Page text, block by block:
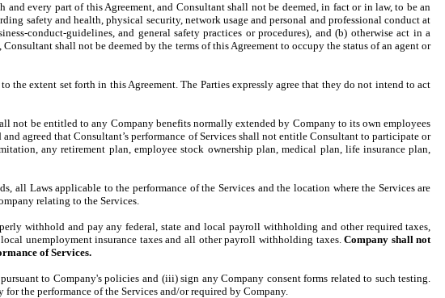
every part of this Agreement, and Consultant shall not be deemed, in fact or in law, to be an
safety and health, physical security, network usage and personal and professional conduct at
conduct-guidelines, and general safety practices or procedures), and (b) otherwise act in a
shall not be deemed by the terms of this Agreement to occupy the status of an agent or
the extent set forth in this Agreement. The Parties expressly agree that they do not intend to act
not be entitled to any Company benefits normally extended by Company to its own employees
agreed that Consultant’s performance of Services shall not entitle Consultant to participate or
any retirement plan, employee stock ownership plan, medical plan, life insurance plan,
all Laws applicable to the performance of the Services and the location where the Services are
relating to the Services.
withhold and pay any federal, state and local payroll withholding and other required taxes,
unemployment insurance taxes and all other payroll withholding taxes.Company shall not
of Services.
to Company's policies and (iii) sign any Company consent forms related to such testing.
the performance of the Services and/or required by Company.